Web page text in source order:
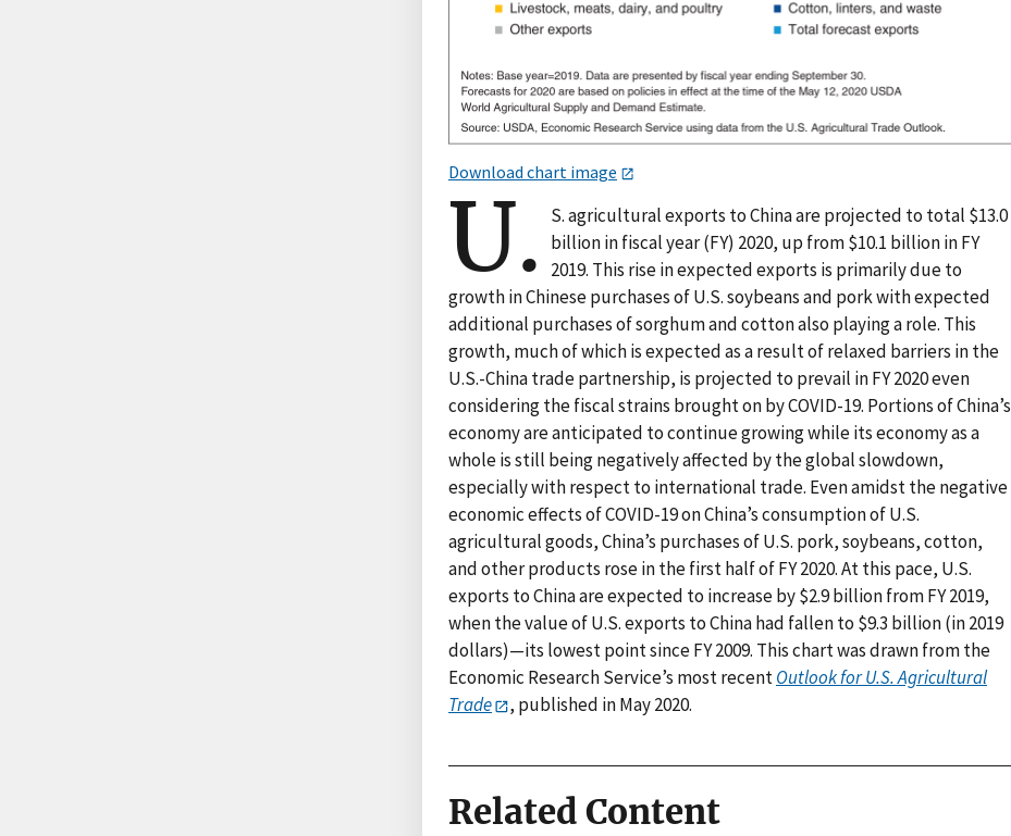
Download chart image
U.
S. agricultural exports to China are projected to total $13.0
billion in fiscal year (FY) 2020, up from $10.1 billion in FY
2019. This rise in expected exports is primarily due to
growth in Chinese purchases of U.S. soybeans and pork with expected
additional purchases of sorghum and cotton also playing a role. This
growth, much of which is expected as a result of relaxed barriers in the
U.S.-China trade partnership, is projected to prevail in FY 2020 even
considering the fiscal strains brought on by COVID-19. Portions of China’s
economy are anticipated to continue growing while its economy as a
whole is still being negatively affected by the global slowdown,
especially with respect to international trade. Even amidst the negative
economic effects of COVID-19 on China’s consumption of U.S.
agricultural goods, China’s purchases of U.S. pork, soybeans, cotton,
and other products rose in the first half of FY 2020. At this pace, U.S.
exports to China are expected to increase by $2.9 billion from FY 2019,
when the value of U.S. exports to China had fallen to $9.3 billion (in 2019
dollars)—its lowest point since FY 2009. This chart was drawn from the
Economic Research Service’s most recentOutlook for U.S. Agricultural
Trade
, published in May 2020.
Related Content